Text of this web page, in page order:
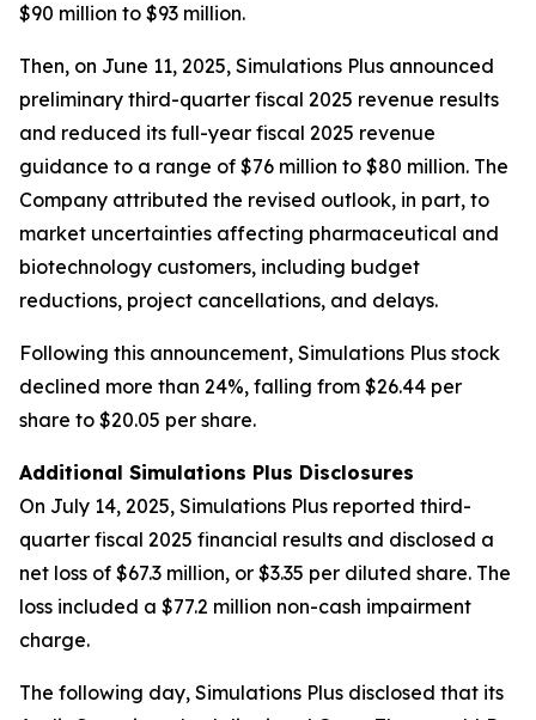
$90 million to $93 million.
Then, on June 11, 2025, Simulations Plus announced
preliminary third-quarter fiscal 2025 revenue results
and reduced its full-year fiscal 2025 revenue
guidance to a range of $76 million to $80 million. The
Company attributed the revised outlook, in part, to
market uncertainties affecting pharmaceutical and
biotechnology customers, including budget
reductions, project cancellations, and delays.
Following this announcement, Simulations Plus stock
declined more than 24%, falling from $26.44 per
share to $20.05 per share.
Additional Simulations Plus Disclosures
On July 14, 2025, Simulations Plus reported third-
quarter fiscal 2025 financial results and disclosed a
net loss of $67.3 million, or $3.35 per diluted share. The
loss included a $77.2 million non-cash impairment
charge.
The following day, Simulations Plus disclosed that its